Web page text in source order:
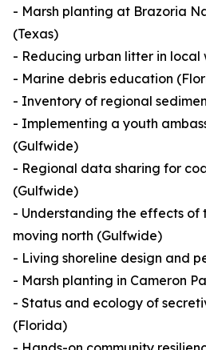
- Marsh planting at Brazoria
(Texas)
- Reducing urban litter in local
- Marine debris education
- Inventory of regional
- Implementing a youth
(Gulfwide)
- Regional data sharing for
(Gulfwide)
- Understanding the effects of
moving north (Gulfwide)
- Living shoreline design and
- Marsh planting in Cameron
- Status and ecology of
(Florida)